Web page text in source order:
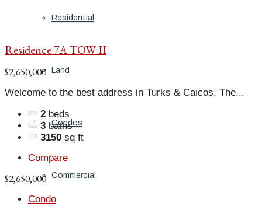
Residential
Land
Condos
Commercial
Residence 7A TOW II
$2,650,000
Welcome to the best address in Turks & Caicos, The...
2 beds
3 baths
3150 sq ft
Compare
$2,650,000
Condo